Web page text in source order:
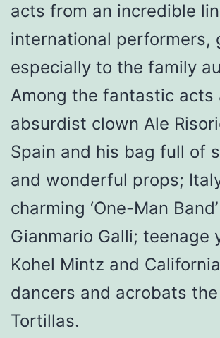
acts from an incredible
international performers,
especially to the family
Among the fantastic acts
absurdist clown Ale
Spain and his bag full of
and wonderful props;
charming ‘One-Man
Gianmario Galli; teenage
Kohel Mintz and
dancers and acrobats
Tortillas.